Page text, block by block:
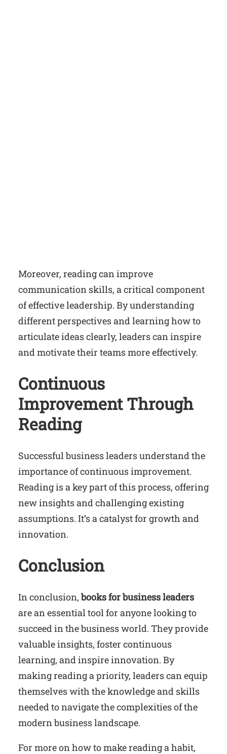
Moreover, reading can improve
communication skills, a critical component
of effective leadership. By understanding
different perspectives and learning how to
articulate ideas clearly, leaders can inspire
and motivate their teams more effectively.
Continuous
Improvement Through
Reading
Successful business leaders understand the
importance of continuous improvement.
Reading is a key part of this process, offering
new insights and challenging existing
assumptions. It’s a catalyst for growth and
innovation.
Conclusion
In conclusion,books for business leaders
are an essential tool for anyone looking to
succeed in the business world. They provide
valuable insights, foster continuous
learning, and inspire innovation. By
making reading a priority, leaders can equip
themselves with the knowledge and skills
needed to navigate the complexities of the
modern business landscape.
For more on how to make reading a habit,